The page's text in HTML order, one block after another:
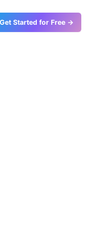
Get Started for Free →